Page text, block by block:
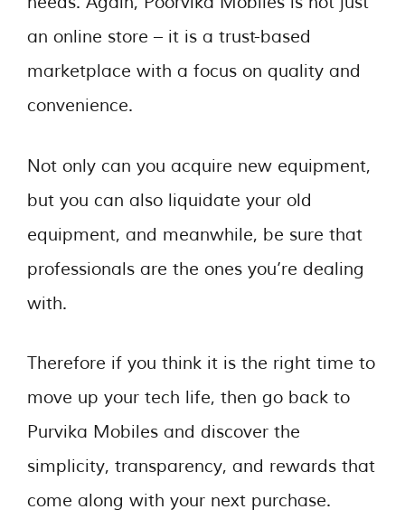
an online store – it is a trust-based
marketplace with a focus on quality and
convenience.
Not only can you acquire new equipment,
but you can also liquidate your old
equipment, and meanwhile, be sure that
professionals are the ones you’re dealing
with.
Therefore if you think it is the right time to
move up your tech life, then go back to
Purvika Mobiles and discover the
simplicity, transparency, and rewards that
come along with your next purchase.